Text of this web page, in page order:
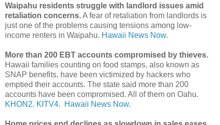
Waipahu residents struggle with landlord issues amid
retaliation concerns.A fear of retaliation from landlords is
just one of the problems causing tensions among low-
income renters in Waipahu. Hawaii News Now.
More than 200 EBT accounts compromised by thieves.
Hawaii families counting on food stamps, also known as
SNAP benefits, have been victimized by hackers who
emptied their accounts. The state said more than 200
accounts have been compromised. All of them on Oahu.
KHON2. KITV4. Hawaii News Now.